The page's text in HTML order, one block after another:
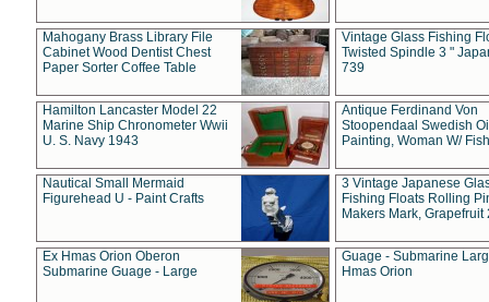
Mahogany Brass Library File
Cabinet Wood Dentist Chest
Paper Sorter Coffee Table
Vintage Glass Fishing
Twisted Spindle 3 "
739
Hamilton Lancaster Model 22
Marine Ship Chronometer Wwii
U. S. Navy 1943
Antique Ferdinand Von
Stoopendaal Swedish
Painting, Woman W/
Nautical Small Mermaid
Figurehead U - Paint Crafts
3 Vintage Japanese
Fishing Floats Rolling
Makers Mark, Grapefruit
Ex Hmas Orion Oberon
Submarine Guage - Large
Guage - Submarine
Hmas Orion